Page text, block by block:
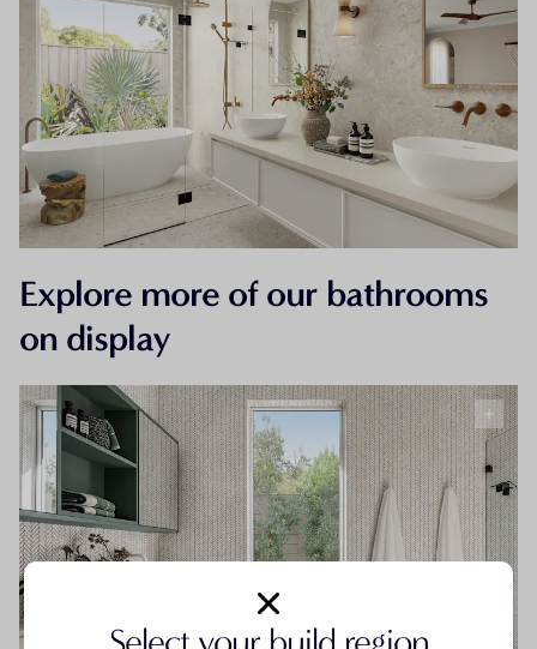
Explore more of our bathrooms
on display